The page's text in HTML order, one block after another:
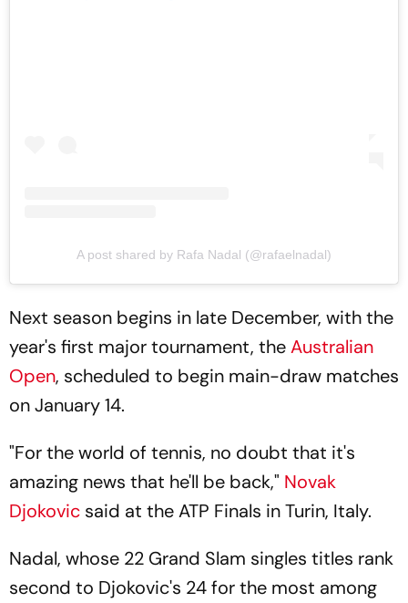
A post shared by Rafa Nadal (@rafaelnadal)
Next season begins in late December, with the
year's first major tournament, theAustralian
Open, scheduled to begin main-draw matches
on January 14.
"For the world of tennis, no doubt that it's
amazing news that he'll be back," Novak
Djokovic said at the ATP Finals in Turin, Italy.
Nadal, whose 22 Grand Slam singles titles rank
second to Djokovic's 24 for the most among